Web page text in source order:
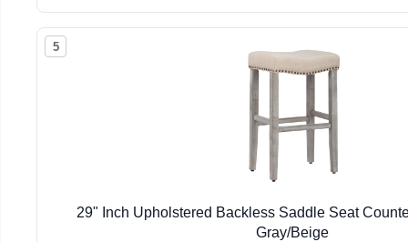
5
29" Inch Upholstered Backless Saddle Seat
Gray/Beige